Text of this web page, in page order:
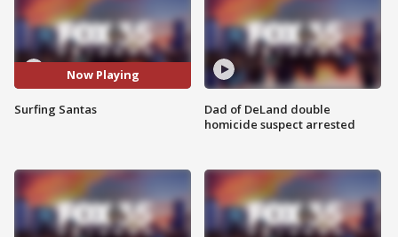
Now Playing
Surfing Santas
Dad of DeLand double
homicide suspect arrested